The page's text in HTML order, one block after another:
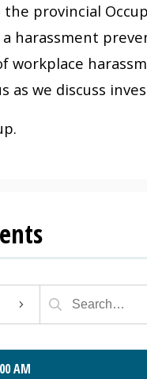
the provincial
harassment
workplace
as we discuss
AM